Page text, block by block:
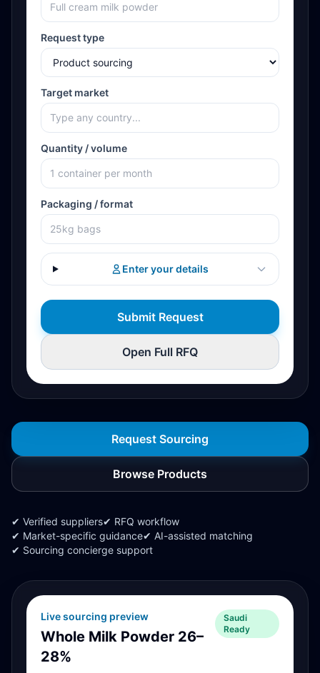
Request type
Target market
Quantity / volume
Packaging / format
Enter your details
Submit Request
Open Full RFQ
Request Sourcing
Browse Products
✔ Verified suppliers✔ RFQ workflow
✔ Market-specific guidance✔ AI-assisted matching
✔ Sourcing concierge support
Live sourcing preview
Whole Milk Powder 26–
28%
Saudi
Ready